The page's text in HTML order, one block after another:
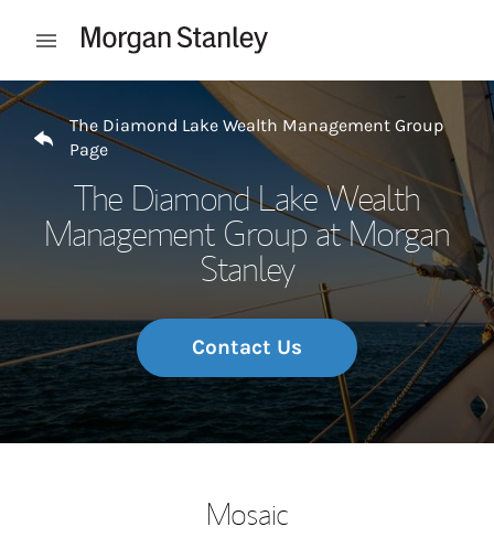
Open mobile menu
Return to Nav
The Diamond Lake Wealth Management Group
Page
The Diamond Lake Wealth
Management Group at Morgan
Stanley
Contact Us
Mosaic